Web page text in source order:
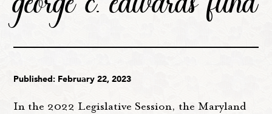
Published: February 22, 2023
In the 2022 Legislative Session, the Maryland